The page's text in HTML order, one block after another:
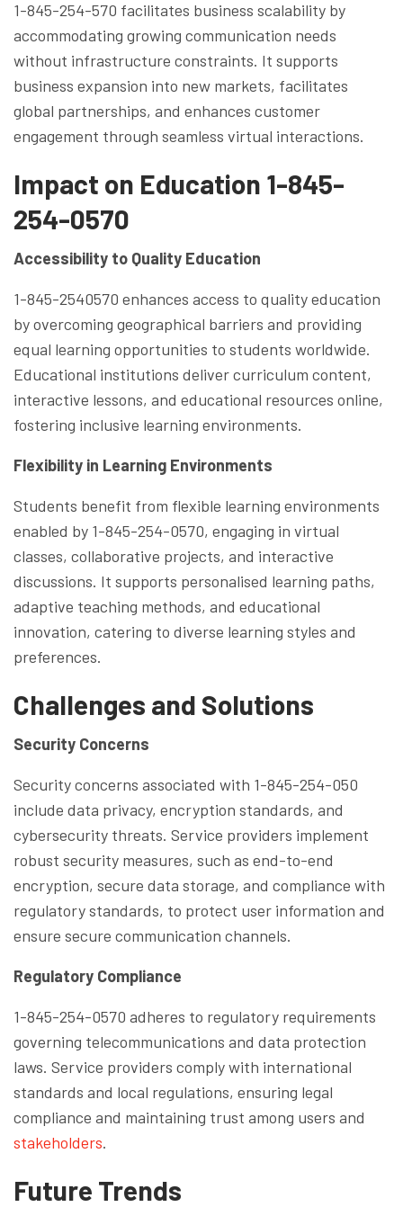
1-845-254-570 facilitates business scalability by
accommodating growing communication needs
without infrastructure constraints. It supports
business expansion into new markets, facilitates
global partnerships, and enhances customer
engagement through seamless virtual interactions.
Impact on Education 1-845-
254-0570
Accessibility to Quality Education
1-845-2540570 enhances access to quality education
by overcoming geographical barriers and providing
equal learning opportunities to students worldwide.
Educational institutions deliver curriculum content,
interactive lessons, and educational resources online,
fostering inclusive learning environments.
Flexibility in Learning Environments
Students benefit from flexible learning environments
enabled by 1-845-254-0570, engaging in virtual
classes, collaborative projects, and interactive
discussions. It supports personalised learning paths,
adaptive teaching methods, and educational
innovation, catering to diverse learning styles and
preferences.
Challenges and Solutions
Security Concerns
Security concerns associated with 1-845-254-050
include data privacy, encryption standards, and
cybersecurity threats. Service providers implement
robust security measures, such as end-to-end
encryption, secure data storage, and compliance with
regulatory standards, to protect user information and
ensure secure communication channels.
Regulatory Compliance
1-845-254-0570 adheres to regulatory requirements
governing telecommunications and data protection
laws. Service providers comply with international
standards and local regulations, ensuring legal
compliance and maintaining trust among users and
stakeholders.
Future Trends